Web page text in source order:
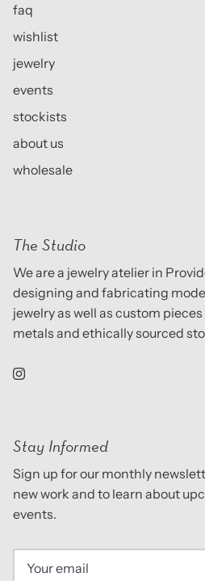
faq
wishlist
jewelry
events
stockists
about us
wholesale
The Studio
We are a jewelry atelier in
designing and fabricating
jewelry as well as custom
metals and ethically sourced
Stay Informed
Sign up for our monthly
new work and to learn about
events.